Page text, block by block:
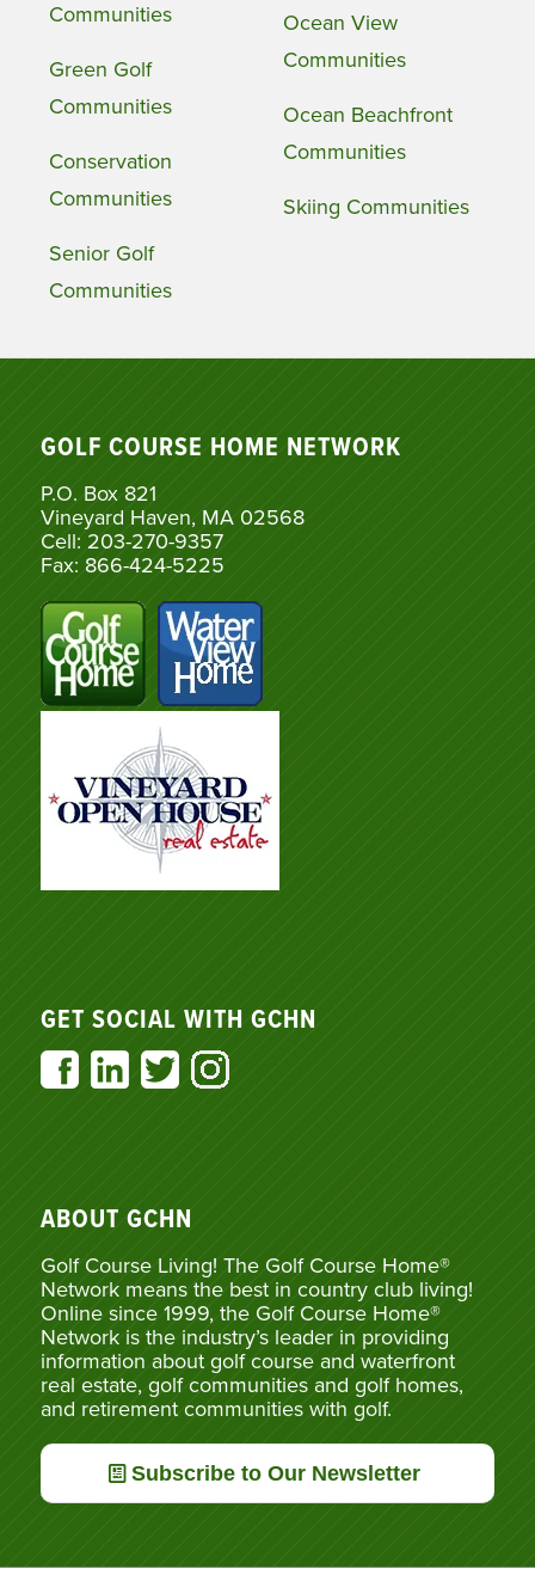
Communities
Green Golf
Communities
Conservation
Communities
Senior Golf
Communities
Ocean View
Communities
Ocean Beachfront
Communities
Skiing Communities
GOLF COURSE HOME NETWORK
P.O. Box 821
Vineyard Haven, MA 02568
Cell: 203-270-9357
Fax: 866-424-5225
GET SOCIAL WITH GCHN
ABOUT GCHN
Golf Course Living! The Golf Course Home®
Network means the best in country club living!
Online since 1999, the Golf Course Home®
Network is the industry’s leader in providing
information about golf course and waterfront
real estate, golf communities and golf homes,
and retirement communities with golf.
Subscribe to Our Newsletter